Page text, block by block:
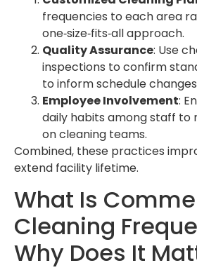
frequencies to each area
one‑size‑fits‑all approach.
Quality Assurance: Use
inspections to confirm
to inform schedule
Employee Involvement:
daily habits among staff to
on cleaning teams.
Combined, these practices
extend facility lifetime.
What Is
Cleaning
Why Does It